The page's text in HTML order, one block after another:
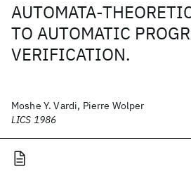
AUTOMATA-
TO AUTOMATIC
VERIFICATION.
Moshe Y. Vardi, Pierre Wolper
LICS 1986